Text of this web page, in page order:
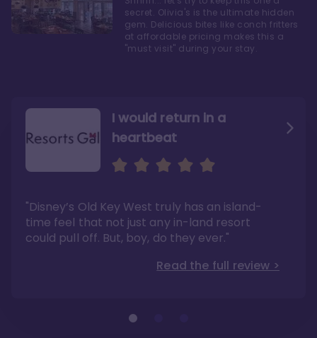
I would return in a
heartbeat
"Disney’s Old Key West truly has an island-
time feel that not just any in-land resort
could pull off. But, boy, do they ever."
Read the full review >
I love Old Key West Resort
underrated resort at Walt Disney World"
Read the full review >
A respite from a hectic
Disney family vacation
"I say this as someone who typically
considers Disney’s deluxe resorts overpriced
and overhyped: I would absolutely stay at
Old Key West again"
Read the full review >
secret. Olivia's is the ultimate hidden
gem. Delicious bites like conch fritters
at affordable pricing makes this a
"must visit" during your stay.